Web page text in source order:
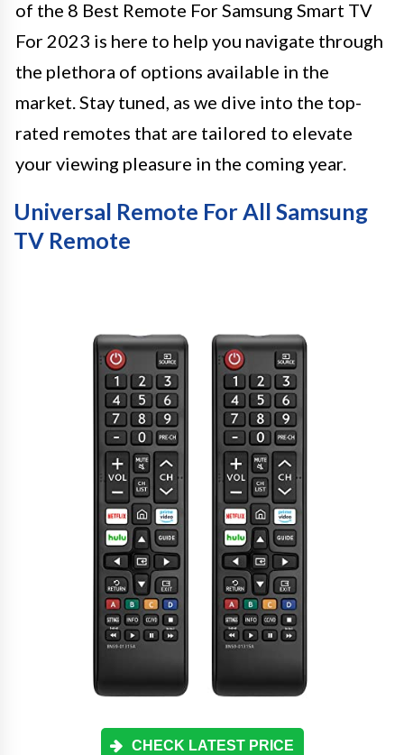
of the 8 Best Remote For Samsung Smart TV
For 2023 is here to help you navigate through
the plethora of options available in the
market. Stay tuned, as we dive into the top-
rated remotes that are tailored to elevate
your viewing pleasure in the coming year.
Universal Remote For All Samsung
TV Remote
CHECK LATEST PRICE